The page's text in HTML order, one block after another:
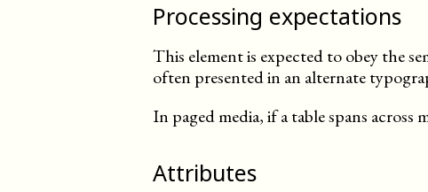
Processing expectations
This element is expected to obey the
often presented in an alternate
In paged media, if a table spans
Attributes